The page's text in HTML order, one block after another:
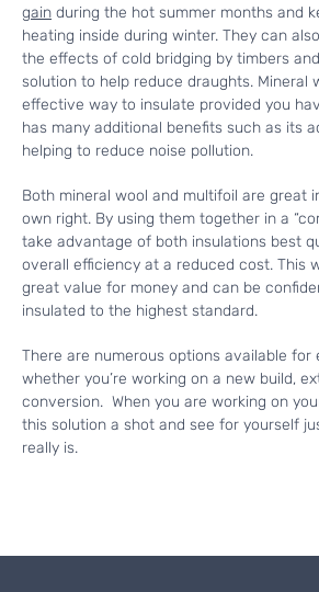
gain during the hot summer months and
heating inside during winter. They can
the effects of cold bridging by timbers
solution to help reduce draughts. Mineral
effective way to insulate provided you
has many additional benefits such as its
helping to reduce noise pollution.
Both mineral wool and multifoil are great
own right. By using them together in a
take advantage of both insulations best
overall efficiency at a reduced cost. This
great value for money and can be
insulated to the highest standard.
There are numerous options available
whether you’re working on a new build,
conversion. When you are working on
this solution a shot and see for yourself
really is.